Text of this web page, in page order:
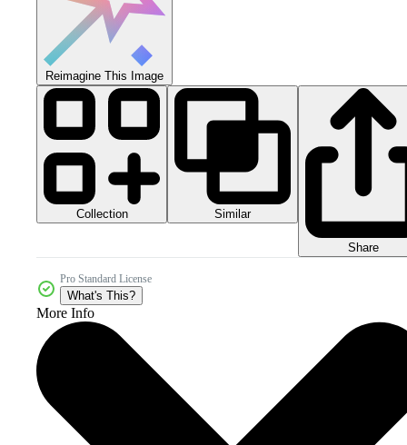
Reimagine This Image
Collection Similar
Share
Pro Standard License
What's This?
More Info